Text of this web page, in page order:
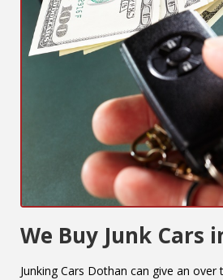
We Buy Junk Cars
Junking Cars Dothan can give an